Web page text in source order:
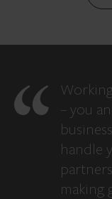
– you
handle
making